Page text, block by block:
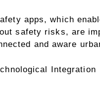
apps, which
safety risks, are
and aware
Integration